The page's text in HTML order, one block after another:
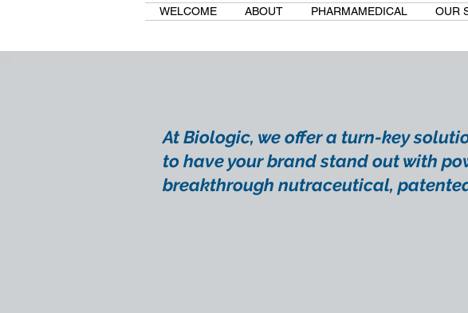
WELCOME ABOUT PHARMAMEDICAL OUR
At Biologic, we offer a turn-key
to have your brand stand out with
breakthrough nutraceutical,